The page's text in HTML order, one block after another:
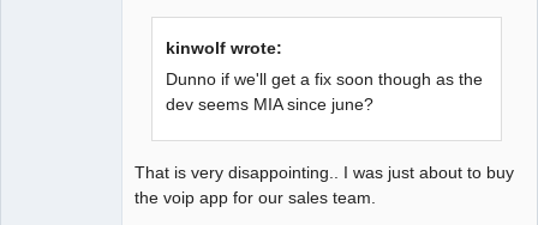
kinwolf wrote:
Dunno if we'll get a fix soon though as the
dev seems MIA since june?
That is very disappointing.. I was just about to buy
the voip app for our sales team.